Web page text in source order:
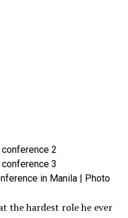
in Manila | Photo
the hardest role he ever